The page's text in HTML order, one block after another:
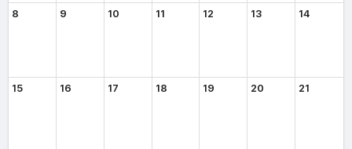
8 9 10 11 12 13 14
15 16 17 18 19 20 21